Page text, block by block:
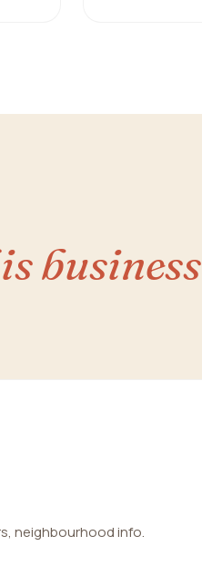
business
neighbourhood info.